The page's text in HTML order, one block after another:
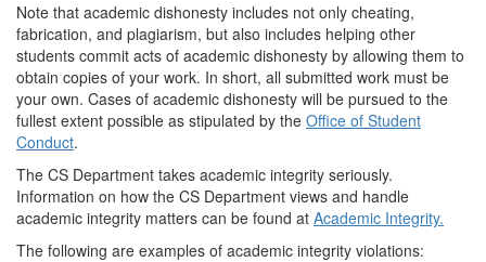
Note that academic dishonesty includes not only cheating,
fabrication, and plagiarism, but also includes helping other
students commit acts of academic dishonesty by allowing them to
obtain copies of your work. In short, all submitted work must be
your own. Cases of academic dishonesty will be pursued to the
fullest extent possible as stipulated by the Office of Student
Conduct.
The CS Department takes academic integrity seriously.
Information on how the CS Department views and handle
academic integrity matters can be found at Academic Integrity.
The following are examples of academic integrity violations: